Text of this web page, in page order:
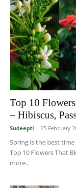
Top 10
– Hibiscus,
Sudeepti - 25 February
Spring is the best
Top 10 Flowers That
more..